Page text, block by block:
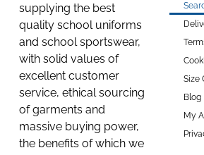
supplying the best
quality school uniforms
and school sportswear,
with solid values of
excellent customer
service, ethical sourcing
of garments and
massive buying power,
the benefits of which we
Size
Blog
My